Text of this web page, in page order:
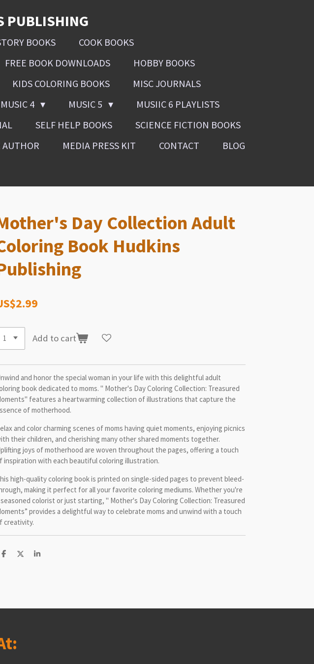
PUBLISHING
BOOKS
COOK BOOKS
FREE BOOK DOWNLOADS
HOBBY BOOKS
KIDS COLORING BOOKS
MISC JOURNALS
MUSIC 4 MUSIC 5
MUSIIC 6 PLAYLISTS
SELF HELP BOOKS
SCIENCE FICTION BOOKS
MEDIA PRESS KIT CONTACT
BLOG
Day Collection Adult
Book Hudkins
Add to cart
and honor the special woman in your life with this delightful adult
book dedicated to moms. " Mother's Day Coloring Collection: Treasured
features a heartwarming collection of illustrations that capture the
of motherhood.
and color charming scenes of moms having quiet moments, enjoying picnics
their children, and cherishing many other shared moments together.
joys of motherhood are woven throughout the pages, offering a touch
inspiration with each beautiful coloring illustration.
high-quality coloring book is printed on single-sided pages to prevent bleed-
making it perfect for all your favorite coloring mediums. Whether you're
seasoned colorist or just starting, " Mother's Day Coloring Collection: Treasured
provides a delightful way to celebrate moms and unwind with a touch
creativity.
S
S
S